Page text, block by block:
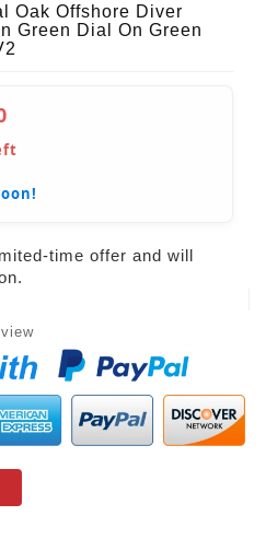
Oak Offshore Diver
Green Dial On Green
time offer and will